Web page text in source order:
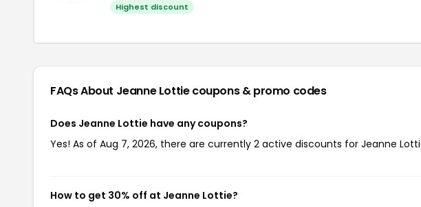
Highest discount
FAQs About Jeanne Lottiecoupons & promo codes
Does Jeanne Lottie have any coupons?
Yes! As of Aug 7, 2026, there are currently 2 active discounts for Jeanne
How to get 30% off at Jeanne Lottie?